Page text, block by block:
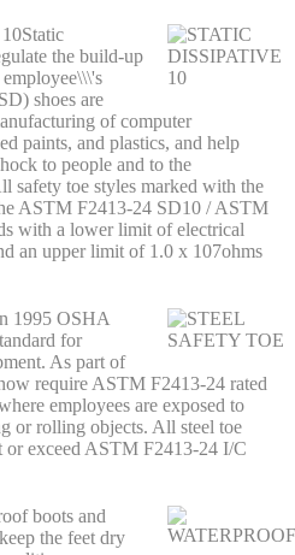
Static
the build-up
shoes are
of computer
paints, and plastics, and help
to people and to the
safety toe styles marked with the
ASTM F2413-24 SD10 / ASTM
with a lower limit of electrical
an upper limit of 1.0 x 107ohms
1995 OSHA
for
As part of
require ASTM F2413-24 rated
employees are exposed to
or rolling objects. All steel toe
or exceed ASTM F2413-24 I/C
boots and
the feet dry